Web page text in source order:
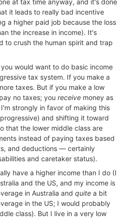
at tax time anyway, and it's done
it leads to really bad incentive
a higher paid job because the loss
the increase in income). It's
to crush the human spirit and trap
would want to do basic income
tax system. If you make a
taxes. But if you make a low
no taxes; you receive money as
strongly in favor of making this
and shifting it toward
that the lower middle class are
instead of paying taxes based
and deductions — certainly
and caretaker status).
have a higher income than I do (I
and the US, and my income is
in Australia and quite a bit
in the US; I would probably
class). But I live in a very low